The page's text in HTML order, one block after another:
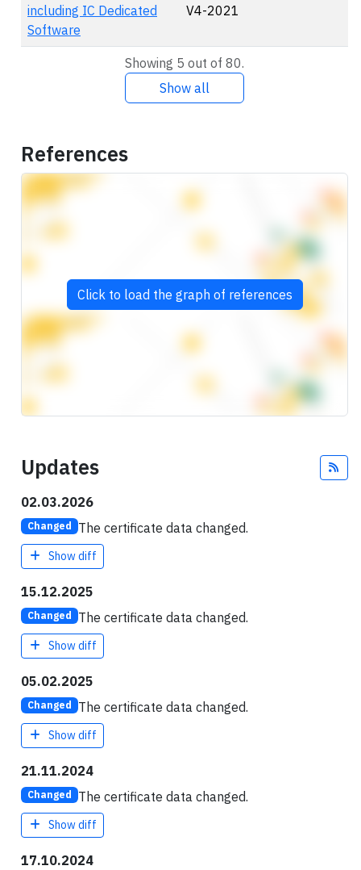
including IC Dedicated
Software
V4-2021
Showing 5 out of 80.
Show all
References
Click to load the graph of references
Updates
02.03.2026
Changed The certificate data changed.
Show diff
15.12.2025
Changed The certificate data changed.
Show diff
05.02.2025
Changed The certificate data changed.
Show diff
21.11.2024
Changed The certificate data changed.
Show diff
17.10.2024